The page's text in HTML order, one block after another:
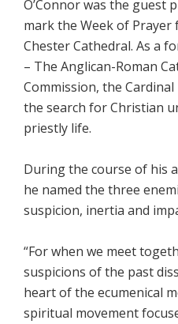
O’Connor was the guest
mark the Week of
Chester Cathedral. As a
– The Anglican-Roman
Commission, the
the search for Christian
priestly life.
During the course of his
he named the three
suspicion, inertia and
“For when we meet
suspicions of the past
heart of the ecumenical
spiritual movement